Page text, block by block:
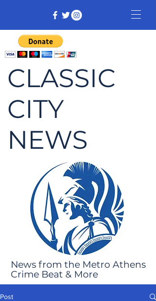
CLASSIC
CITY
NEWS
News from the Metro Athens
Crime Beat & More
Post